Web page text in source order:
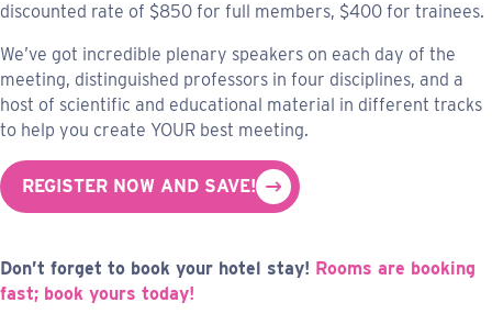
discounted rate of $850 for full members, $400 for trainees.
We’ve got incredible plenary speakers on each day of the
meeting, distinguished professors in four disciplines, and a
host of scientific and educational material in different tracks
to help you create YOUR best meeting.
REGISTER NOW AND SAVE!
Don’t forget to book your hotel stay! Rooms are booking
fast; book yours today!